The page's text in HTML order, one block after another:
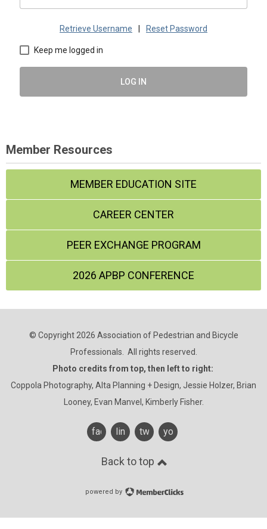
Retrieve Username Reset Password
Keep me logged in
LOG IN
Member Resources
MEMBER EDUCATION SITE
CAREER CENTER
PEER EXCHANGE PROGRAM
2026 APBP CONFERENCE
© Copyright 2026 Association of Pedestrian and Bicycle
Professionals. All rights reserved.
Photo credits from top, then left to right:
Coppola Photography, Alta Planning + Design, Jessie Holzer, Brian
Looney, Evan Manvel, Kimberly Fisher.
facebooklinkedintwitteryoutube
Back to top
powered by